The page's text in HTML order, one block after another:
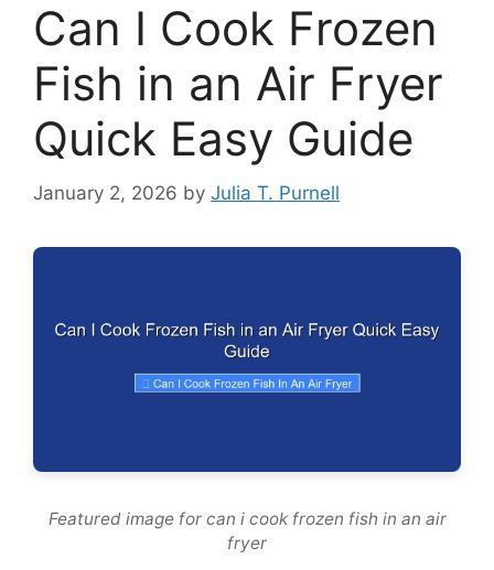
Can I Cook Frozen
Fish in an Air Fryer
Quick Easy Guide
January 2, 2026 by Julia T. Purnell
Featured image for can i cook frozen fish in an air
fryer